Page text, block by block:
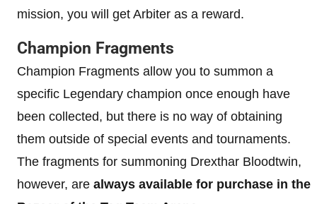
mission, you will get Arbiter as a reward.
Champion Fragments
Champion Fragments allow you to summon a
specific Legendary champion once enough have
been collected, but there is no way of obtaining
them outside of special events and tournaments.
The fragments for summoning Drexthar Bloodtwin,
however, are always available for purchase in the